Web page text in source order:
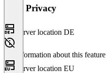
Data Privacy
Server location DE
No information about this feature
Server location EU